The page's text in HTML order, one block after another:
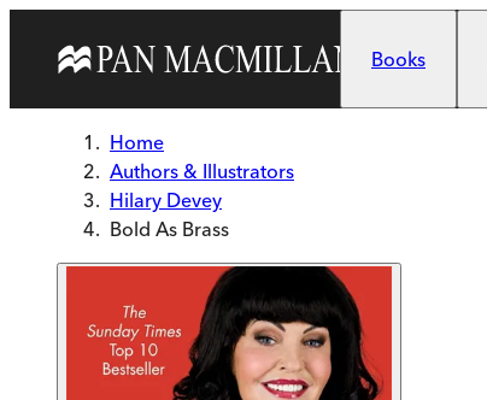
Books
Home
Authors & Illustrators
Hilary Devey
Bold As Brass